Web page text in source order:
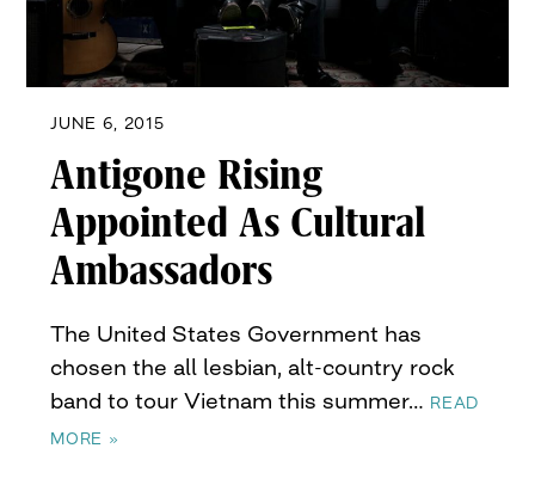
JUNE 6, 2015
Antigone Rising
Appointed As Cultural
Ambassadors
The United States Government has
chosen the all lesbian, alt-country rock
band to tour Vietnam this summer… READ
MORE »